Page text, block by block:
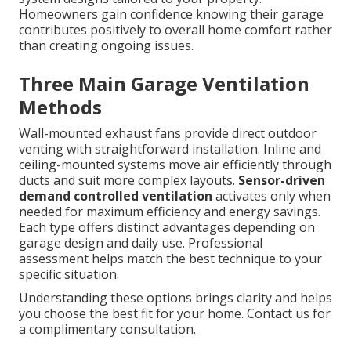
Homeowners gain confidence knowing their garage
contributes positively to overall home comfort rather
than creating ongoing issues.
Three Main Garage Ventilation
Methods
Wall-mounted exhaust fans provide direct outdoor
venting with straightforward installation. Inline and
ceiling-mounted systems move air efficiently through
ducts and suit more complex layouts. Sensor-driven
demand controlled ventilation activates only when
needed for maximum efficiency and energy savings.
Each type offers distinct advantages depending on
garage design and daily use. Professional
assessment helps match the best technique to your
specific situation.
Understanding these options brings clarity and helps
you choose the best fit for your home. Contact us for
a complimentary consultation.